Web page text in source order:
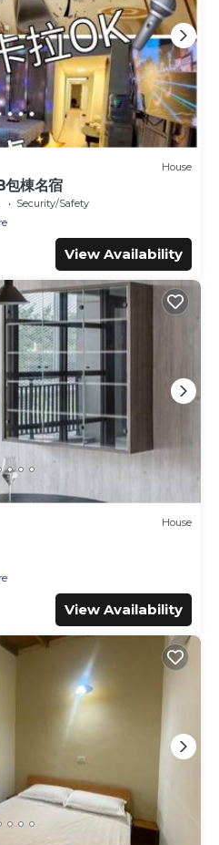
House
棟名宿
Security/Safety
View Availability
House
View Availability